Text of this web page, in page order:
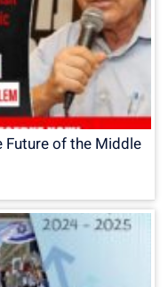
Future of the Middle